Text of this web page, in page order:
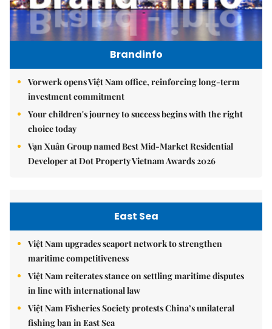
Brandinfo
Vorwerk opens Việt Nam office, reinforcing long-term
investment commitment
Your children's journey to success begins with the right
choice today
Vạn Xuân Group named Best Mid-Market Residential
Developer at Dot Property Vietnam Awards 2026
East Sea
Việt Nam upgrades seaport network to strengthen
maritime competitiveness
Việt Nam reiterates stance on settling maritime disputes
in line with international law
Việt Nam Fisheries Society protests China’s unilateral
fishing ban in East Sea